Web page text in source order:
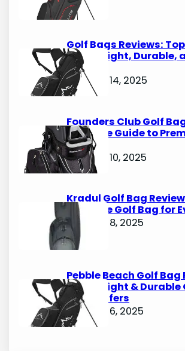
Golf Bags Reviews:
Lightweight, Durable,
Options
October 14, 2025
Founders Club Golf
Ultimate Guide to
Bags
October 10, 2025
Kradul Golf Bag
Ultimate Golf Bag for
October 8, 2025
Pebble Beach Golf Bag
Lightweight & Durable
Avid Golfers
October 6, 2025